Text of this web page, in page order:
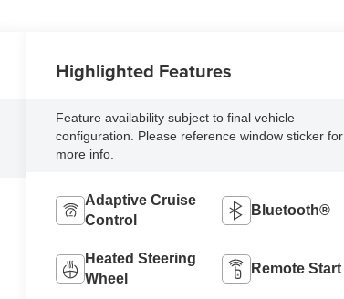
Highlighted Features
Feature availability subject to final vehicle
configuration. Please reference window sticker for
more info.
Adaptive Cruise
Control
Bluetooth®
Heated Steering
Wheel
Remote Start